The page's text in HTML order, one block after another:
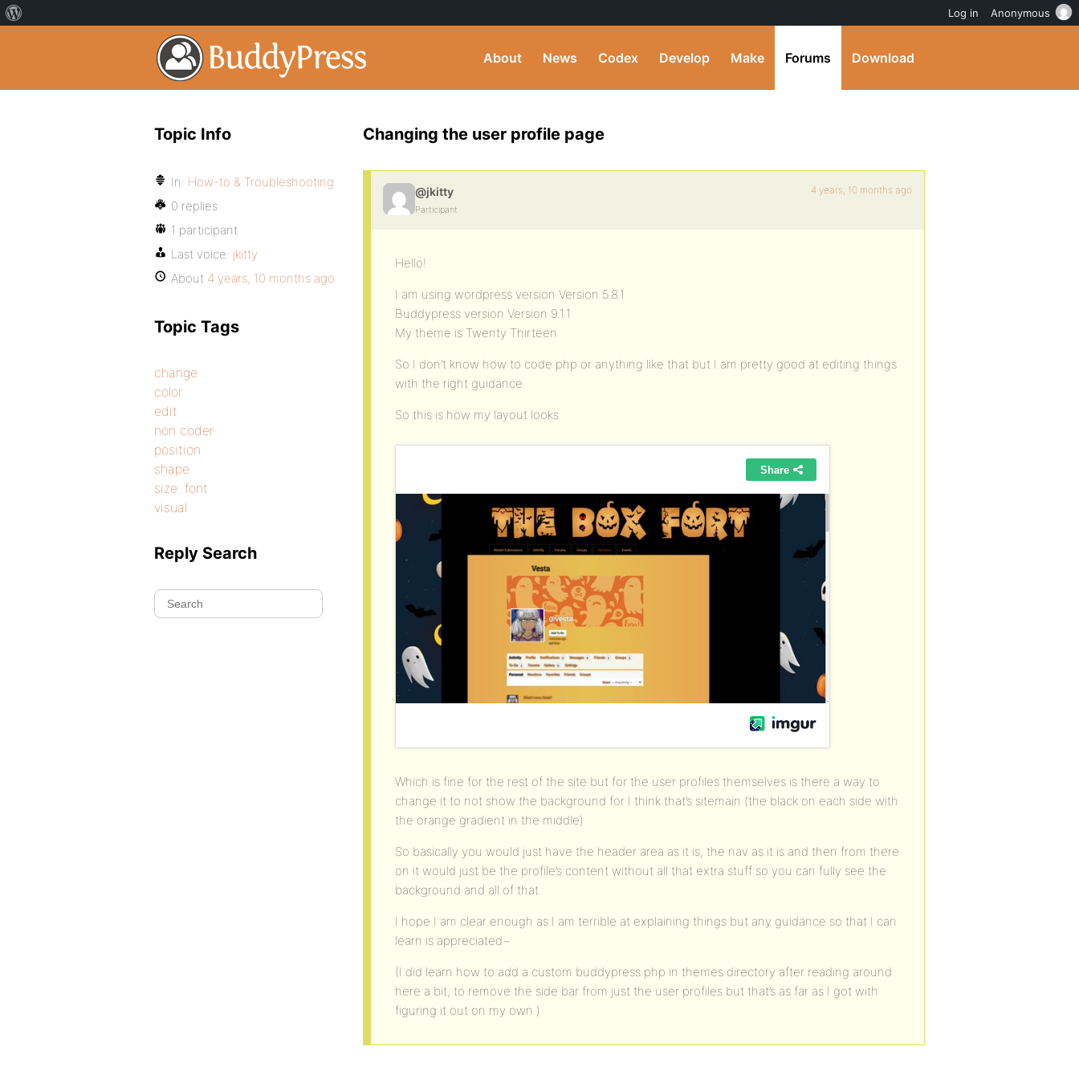
About News Codex Develop Make Forums Download
Changing the user profile page
@jkitty
Participant
4 years, 10 months ago
Hello!
I am using wordpress version Version 5.8.1
Buddypress version Version 9.1.1
My theme is Twenty Thirteen
So I don’t know how to code php or anything like that but I am pretty good at editing things
with the right guidance.
So this is how my layout looks
Which is fine for the rest of the site but for the user profiles themselves is there a way to
change it to not show the background for I think that’s sitemain (the black on each side with
the orange gradient in the middle)
So basically you would just have the header area as it is, the nav as it is and then from there
on it would just be the profile’s content without all that extra stuff so you can fully see the
background and all of that.
I hope I am clear enough as I am terrible at explaining things but any guidance so that I can
learn is appreciated~
(I did learn how to add a custom buddypress.php in themes directory after reading around
here a bit, to remove the side bar from just the user profiles but that’s as far as I got with
figuring it out on my own )
Topic Info
In: How-to & Troubleshooting
0 replies
1 participant
Last voice: jkitty
About 4 years, 10 months ago
Topic Tags
change
color
edit
non coder
position
shape
size. font
visual
Reply Search
Log in Anonymous